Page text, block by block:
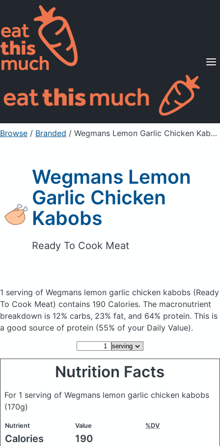
Supported Diets
Pricing
For Professionals
Sign Up Already a member? Sign in
Browse / Branded / Wegmans Lemon Garlic Chicken Kabobs
Wegmans Lemon
Garlic Chicken
Kabobs
Ready To Cook Meat
1 serving of Wegmans lemon garlic chicken kabobs (Ready
To Cook Meat) contains 190 Calories. The macronutrient
breakdown is 12% carbs, 23% fat, and 64% protein. This is
a good source of protein (55% of your Daily Value).
Nutrition Facts
For 1 serving of Wegmans lemon garlic chicken kabobs
(170g)
Nutrient Value %DV
Calories 190